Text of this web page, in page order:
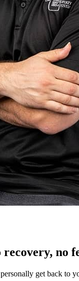
no
get back to